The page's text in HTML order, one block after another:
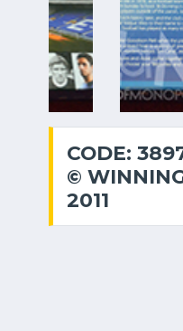
CODE:
©
2011